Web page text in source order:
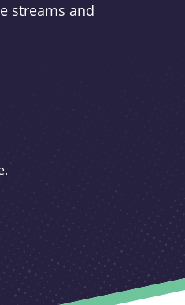
streams and